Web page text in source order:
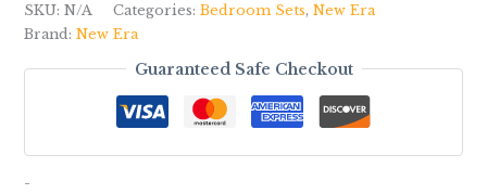
SKU: N/A Categories: Bedroom Sets, New Era
Brand: New Era
Guaranteed Safe Checkout
-